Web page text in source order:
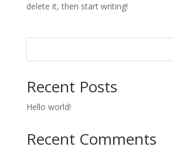
delete it, then start writing!
Recent Posts
Hello world!
Recent Comments